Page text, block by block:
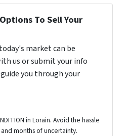
To Sell Your
market can be
us or submit your info
you through your
in Lorain. Avoid the hassle
months of uncertainty.